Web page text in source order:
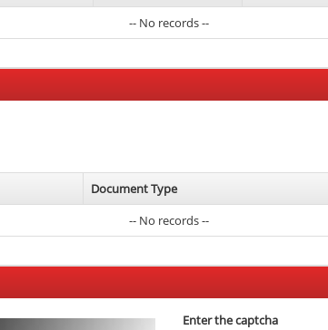
-- No records --
Document Type
-- No records --
Enter the captcha